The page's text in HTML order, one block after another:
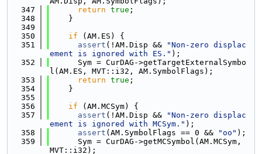
  347
return true ;
  348
    }
  349
  350
if (AM.ES) {
  351
assert (!AM.Disp &&
"Non-zero displac
ement is ignored with ES." );
  352
      Sym = CurDAG->getTargetExternalSymbo
l(AM.ES, MVT::i32, AM.SymbolFlags);
  353
return true ;
  354
    }
  355
  356
if (AM.MCSym) {
  357
assert (!AM.Disp &&
"Non-zero displac
ement is ignored with MCSym." );
  358
assert (AM.SymbolFlags == 0 && "oo" );
  359
      Sym = CurDAG->getMCSymbol(AM.MCSym,
MVT::i32);